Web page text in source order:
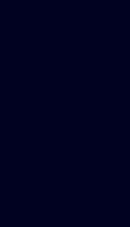
Understand
OpenAI to build
Azure.
with Azure OpenAI
engineers with
an Azure OpenAI